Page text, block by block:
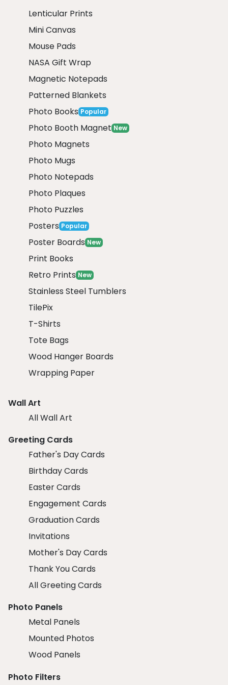
Lenticular Prints
Mini Canvas
Mouse Pads
NASA Gift Wrap
Magnetic Notepads
Patterned Blankets
Photo Books Popular
Photo Booth Magnet New
Photo Magnets
Photo Mugs
Photo Notepads
Photo Plaques
Photo Puzzles
Posters Popular
Poster Boards New
Print Books
Retro Prints New
Stainless Steel Tumblers
TilePix
T-Shirts
Tote Bags
Wood Hanger Boards
Wrapping Paper
Wall Art
All Wall Art
Greeting Cards
Father's Day Cards
Birthday Cards
Easter Cards
Engagement Cards
Graduation Cards
Invitations
Mother's Day Cards
Thank You Cards
All Greeting Cards
Photo Panels
Metal Panels
Mounted Photos
Wood Panels
Photo Filters